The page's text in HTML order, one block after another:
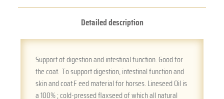
Detailed description
Support of digestion and intestinal function. Good for
the coat. To support digestion, intestinal function and
skin and coat.F eed material for horses. Lineseed Oil is
a 100% ; cold-pressed flaxseed of which all natural